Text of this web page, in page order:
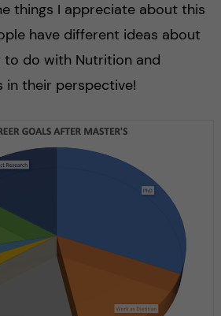
things I appreciate about this
have different ideas about
do with Nutrition and
in their perspective!